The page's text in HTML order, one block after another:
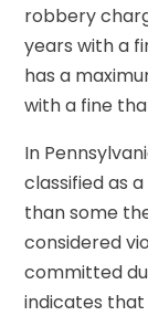
robbery
years with a
has a
with a fine
In
classified as
than some
considered
committed
indicates